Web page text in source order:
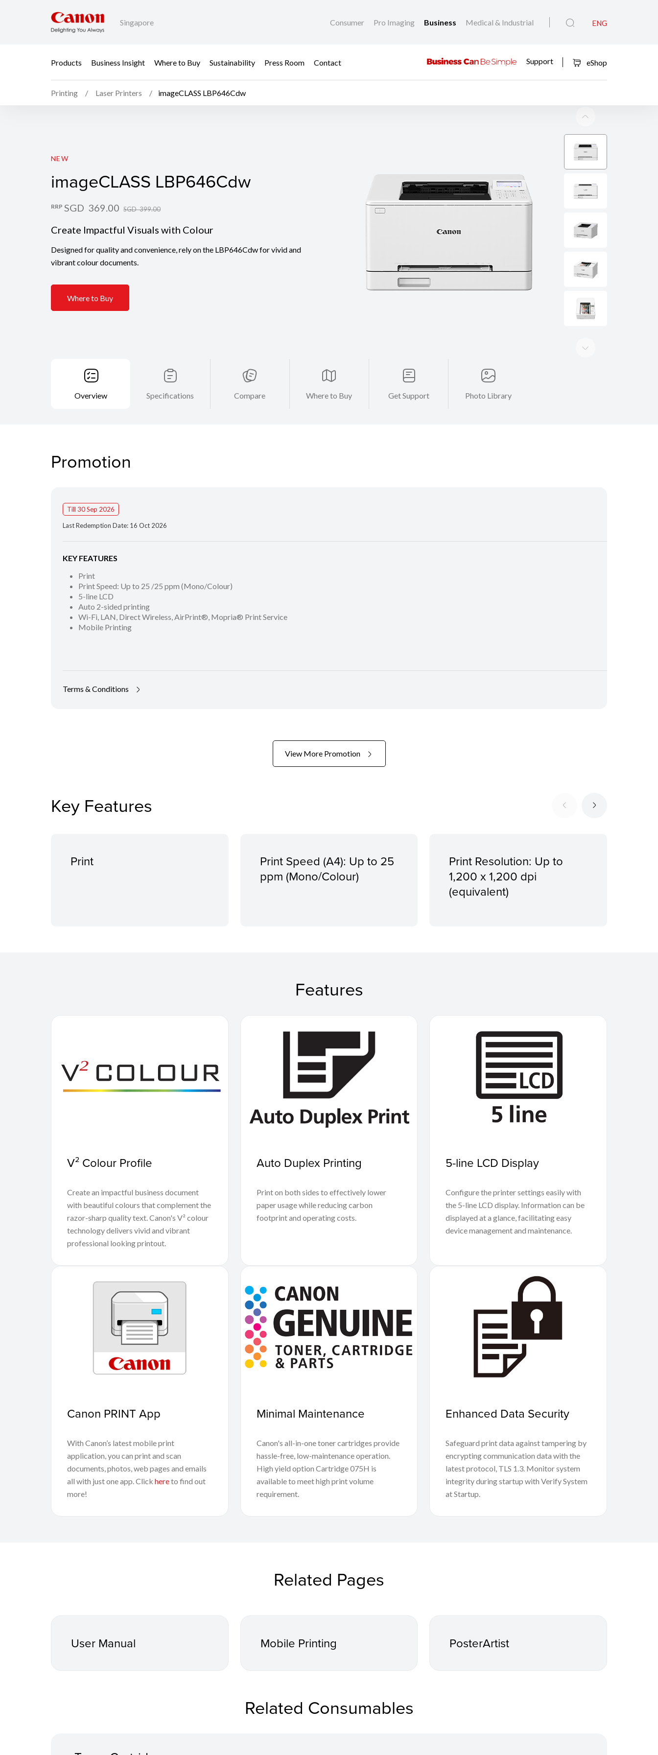
Singapore Consumer Pro Imaging Business Medical & Industrial ENG
Products Business Insight Where to Buy Sustainability Press Room Contact Support eShop
Printing Laser Printers imageCLASS LBP646Cdw
NEW
imageCLASS LBP646Cdw
RRP SGD 369.00 SGD 399.00
Create Impactful Visuals with Colour
Designed for quality and convenience, rely on the LBP646Cdw for vivid and
vibrant colour documents.
Where to Buy
Overview Specifications Compare Where to Buy Get Support Photo Library
Promotion
Till 30 Sep 2026
Last Redemption Date: 16 Oct 2026
KEY FEATURES
Print
Print Speed: Up to 25 /25 ppm (Mono/Colour)
5-line LCD
Auto 2-sided printing
Wi-Fi, LAN, Direct Wireless, AirPrint®, Mopria® Print Service
Mobile Printing
Terms & Conditions
View More Promotion
Key Features
Print
Print Speed (A4): Up to 25
ppm (Mono/Colour)
Print Resolution: Up to
1,200 x 1,200 dpi
(equivalent)
Features
V² Colour Profile
Create an impactful business document
with beautiful colours that complement the
razor-sharp quality text. Canon's V² colour
technology delivers vivid and vibrant
professional looking printout.
Auto Duplex Printing
Print on both sides to effectively lower
paper usage while reducing carbon
footprint and operating costs.
5-line LCD Display
Configure the printer settings easily with
the 5-line LCD display. Information can be
displayed at a glance, facilitating easy
device management and maintenance.
Canon PRINT App
With Canon’s latest mobile print
application, you can print and scan
documents, photos, web pages and emails
all with just one app. Click hereto find out
more!
Minimal Maintenance
Canon's all-in-one toner cartridges provide
hassle-free, low-maintenance operation.
High yield option Cartridge 075H is
available to meet high print volume
requirement.
Enhanced Data Security
Safeguard print data against tampering by
encrypting communication data with the
latest protocol, TLS 1.3. Monitor system
integrity during startup with Verify System
at Startup.
Related Pages
User Manual Mobile Printing PosterArtist
Related Consumables